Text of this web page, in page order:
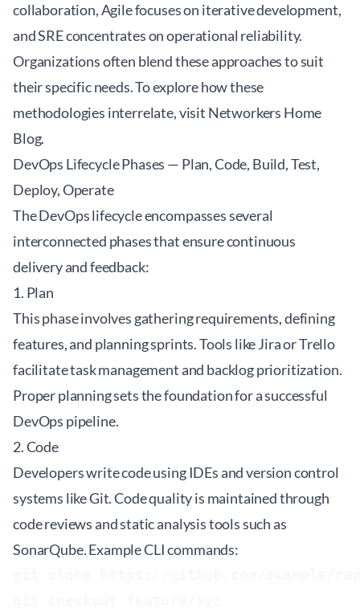
collaboration, Agile focuses on iterative development,
and SRE concentrates on operational reliability.
Organizations often blend these approaches to suit
their specific needs. To explore how these
methodologies interrelate, visit Networkers Home
Blog.
DevOps Lifecycle Phases — Plan, Code, Build, Test,
Deploy, Operate
The DevOps lifecycle encompasses several
interconnected phases that ensure continuous
delivery and feedback:
1. Plan
This phase involves gathering requirements, defining
features, and planning sprints. Tools like Jira or Trello
facilitate task management and backlog prioritization.
Proper planning sets the foundation for a successful
DevOps pipeline.
2. Code
Developers write code using IDEs and version control
systems like Git. Code quality is maintained through
code reviews and static analysis tools such as
SonarQube. Example CLI commands: